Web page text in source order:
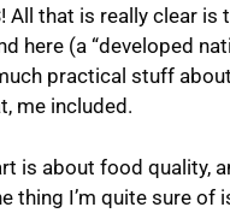
All that is really clear is
here (a “developed
practical stuff
me included.
is about food quality,
thing I’m quite sure of